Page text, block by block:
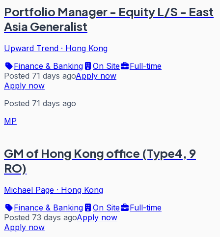
Portfolio Manager - Equity L/S - East
Asia Generalist
Upward Trend · Hong Kong
Finance & Banking
On Site
Full-time
Posted 71 days agoApply now
Apply now
Posted 71 days ago
MP
GM of Hong Kong office (Type4, 9
RO)
Michael Page · Hong Kong
Finance & Banking
On Site
Full-time
Posted 73 days agoApply now
Apply now